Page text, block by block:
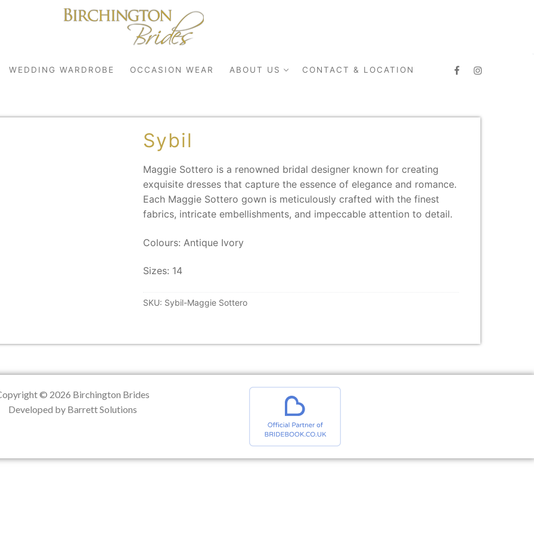
WEDDING WARDROBE OCCASION WEAR ABOUT US CONTACT & LOCATION
Sybil
Maggie Sottero is a renowned bridal designer known for creating
exquisite dresses that capture the essence of elegance and romance.
Each Maggie Sottero gown is meticulously crafted with the finest
fabrics, intricate embellishments, and impeccable attention to detail.
Colours: Antique Ivory
Sizes: 14
SKU: Sybil-Maggie Sottero
© 2026 Birchington Brides
Developed by Barrett Solutions